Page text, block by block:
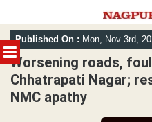
MENU
Skip
to
content
Published On : Mon, Nov 3rd,
Worsening roads,
Chhatrapati Nagar;
NMC apathy